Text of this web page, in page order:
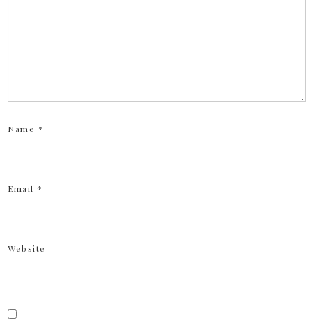
Name *
Email *
Website